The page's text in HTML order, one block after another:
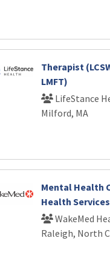
Therapist
LMFT)
LifeStance
Milford, MA
Mental Health
Health Services
WakeMed
Raleigh, North